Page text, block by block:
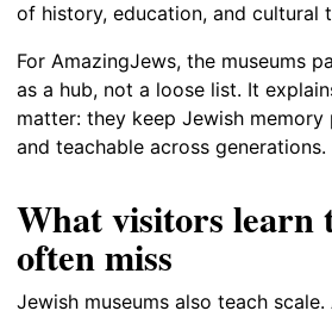
of history, education, and cultural
For AmazingJews, the museums
as a hub, not a loose list. It
matter: they keep Jewish memory
and teachable across generations.
What visitors learn
often miss
Jewish museums also teach